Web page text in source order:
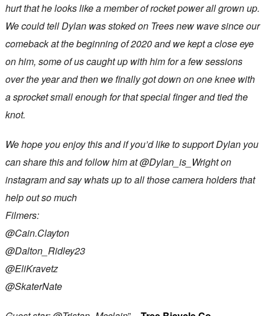
hurt that he looks like a member of rocket power all grown up.
We could tell Dylan was stoked on Trees new wave since our
comeback at the beginning of 2020 and we kept a close eye
on him, some of us caught up with him for a few sessions
over the year and then we finally got down on one knee with
a sprocket small enough for that special finger and tied the
knot.
We hope you enjoy this and if you’d like to support Dylan you
can share this and follow him at @Dylan_is_Wright on
instagram and say whats up to all those camera holders that
help out so much
Filmers:
@Cain.Clayton
@Dalton_Ridley23
@EliKravetz
@SkaterNate